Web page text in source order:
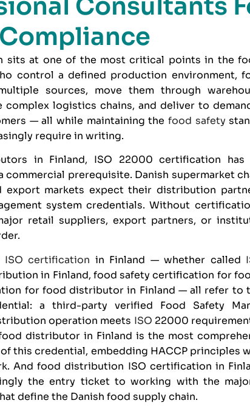
Consultants
sits at one of the most critical points in the
control a defined production environment,
sources, move them through
complex logistics chains, and deliver to
— all while maintaining the food safety
require in writing.
in Finland, ISO 22000 certification
prerequisite. Danish supermarket
export markets expect their distribution
system credentials. Without
retail suppliers, export partners, or
ISO certification in Finland — whether called
in Finland, food safety certification for
for food distributor in Finland — all refer to
a third-party verified Food Safety
operation meets ISO 22000
distributor in Finland is the most
this credential, embedding HACCP principles
And food distribution ISO certification in
the entry ticket to working with the
define the Danish food supply chain.